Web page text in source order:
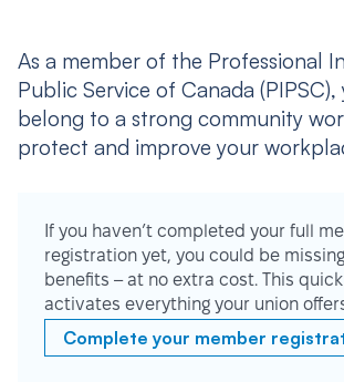
As a member of the Professional
Public Service of Canada
belong to a strong community
protect and improve your
If you haven’t completed your full
registration yet, you could be
benefits – at no extra cost. This
activates everything your union
Complete your member